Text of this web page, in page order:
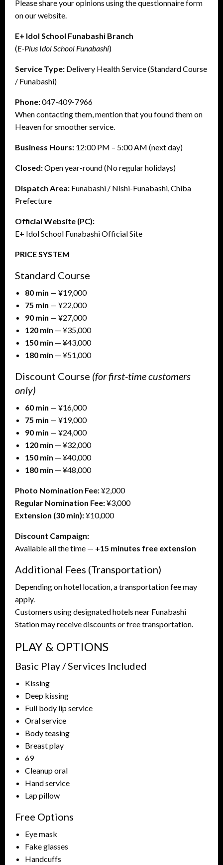
Please share your opinions using the questionnaire form
on our website.
E+ Idol School Funabashi Branch
(E-Plus Idol School Funabashi)
Service Type: Delivery Health Service (Standard Course
/ Funabashi)
Phone:047-409-7966
When contacting them, mention that you found them on
Heaven for smoother service.
Business Hours: 12:00 PM – 5:00 AM (next day)
Closed:Open year-round (No regular holidays)
Dispatch Area: Funabashi / Nishi-Funabashi, Chiba
Prefecture
Official Website (PC):
E+ Idol School Funabashi Official Site
PRICE SYSTEM
Standard Course
80 min — ¥19,000
75 min — ¥22,000
90 min — ¥27,000
120 min — ¥35,000
150 min — ¥43,000
180 min — ¥51,000
Discount Course (for first-time customers
only)
60 min — ¥16,000
75 min — ¥19,000
90 min — ¥24,000
120 min — ¥32,000
150 min — ¥40,000
180 min — ¥48,000
Photo Nomination Fee:¥2,000
Regular Nomination Fee:¥3,000
Extension (30 min):¥10,000
Discount Campaign:
Available all the time — +15 minutes free extension
Additional Fees (Transportation)
Depending on hotel location, a transportation fee may
apply.
Customers using designated hotels near Funabashi
Station may receive discounts or free transportation.
PLAY & OPTIONS
Basic Play / Services Included
Kissing
Deep kissing
Full body lip service
Oral service
Body teasing
Breast play
69
Cleanup oral
Hand service
Lap pillow
Free Options
Eye mask
Fake glasses
Handcuffs